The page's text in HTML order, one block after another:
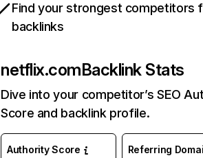
Find your strongest competitors
backlinks
netflix.comBacklink Stats
Dive into your competitor’s SEO
Score and backlink profile.
Authority Score Referring